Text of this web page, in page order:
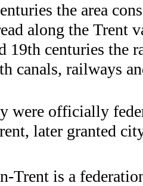
the area
along the Trent
19th centuries the
canals, railways
were officially
later granted
Trent is a